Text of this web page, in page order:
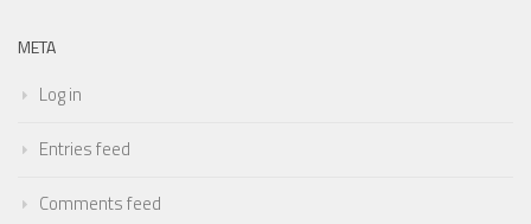
META
Log in
Entries feed
Comments feed